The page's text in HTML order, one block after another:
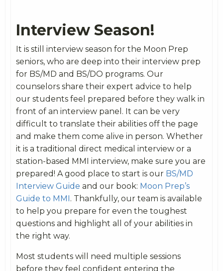
Interview Season!
It is still interview season for the Moon Prep
seniors, who are deep into their interview prep
for BS/MD and BS/DO programs. Our
counselors share their expert advice to help
our students feel prepared before they walk in
front of an interview panel. It can be very
difficult to translate their abilities off the page
and make them come alive in person. Whether
it is a traditional direct medical interview or a
station-based MMI interview, make sure you are
prepared! A good place to start is our BS/MD
Interview Guide and our book: Moon Prep’s
Guide to MMI. Thankfully, our team is available
to help you prepare for even the toughest
questions and highlight all of your abilities in
the right way.
Most students will need multiple sessions
before they feel confident entering the